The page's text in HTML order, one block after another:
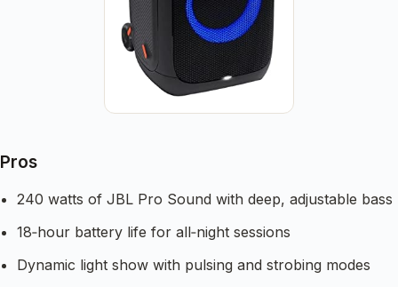
Pros
240 watts of JBL Pro Sound with deep, adjustable bass
18‑hour battery life for all‑night sessions
Dynamic light show with pulsing and strobing modes